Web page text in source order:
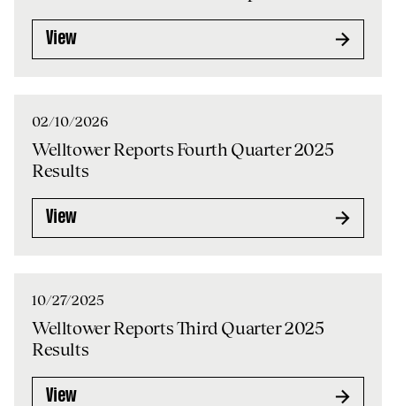
View
02/10/2026
Welltower Reports Fourth Quarter 2025
Results
View
10/27/2025
Welltower Reports Third Quarter 2025
Results
View